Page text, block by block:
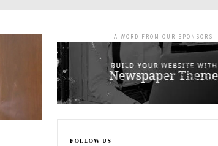
- A WORD FROM OUR SPONSORS -
FOLLOW US